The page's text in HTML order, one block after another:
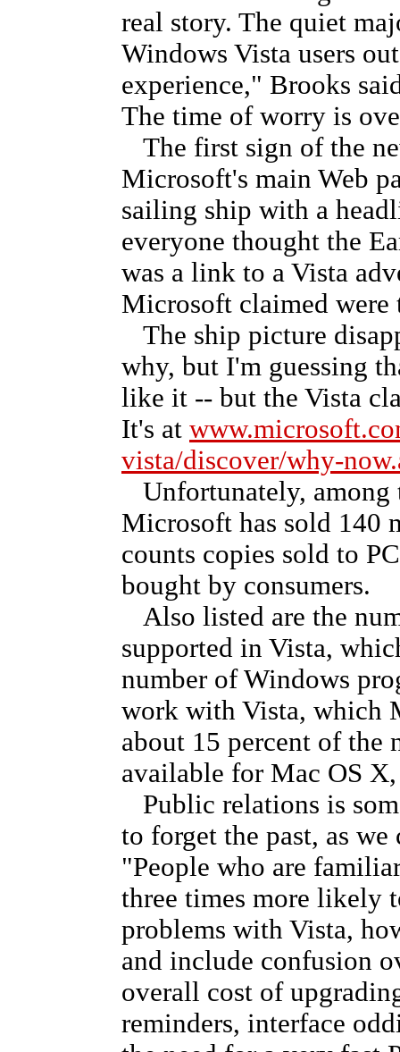
real story. The quiet
Windows Vista users
experience," Brooks
The time of worry is
The first sign of the
Microsoft's main Web
sailing ship with a
everyone thought the
was a link to a Vista
Microsoft claimed were
The ship picture
why, but I'm guessing
like it -- but the Vista
It's at
vista/discover/why-
Unfortunately, among
Microsoft has sold 140
counts copies sold to
bought by consumers.
Also listed are the
supported in Vista,
number of Windows
work with Vista, which
about 15 percent of the
available for Mac OS X,
Public relations is
to forget the past, as
"People who are
three times more likely
problems with Vista,
and include confusion
overall cost of
reminders, interface